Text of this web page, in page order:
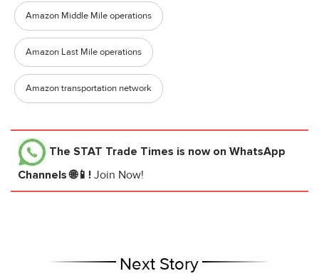
Amazon Middle Mile operations
Amazon Last Mile operations
Amazon transportation network
The STAT Trade Times is now on WhatsApp
Channels 🌐📱! Join Now!
Next Story